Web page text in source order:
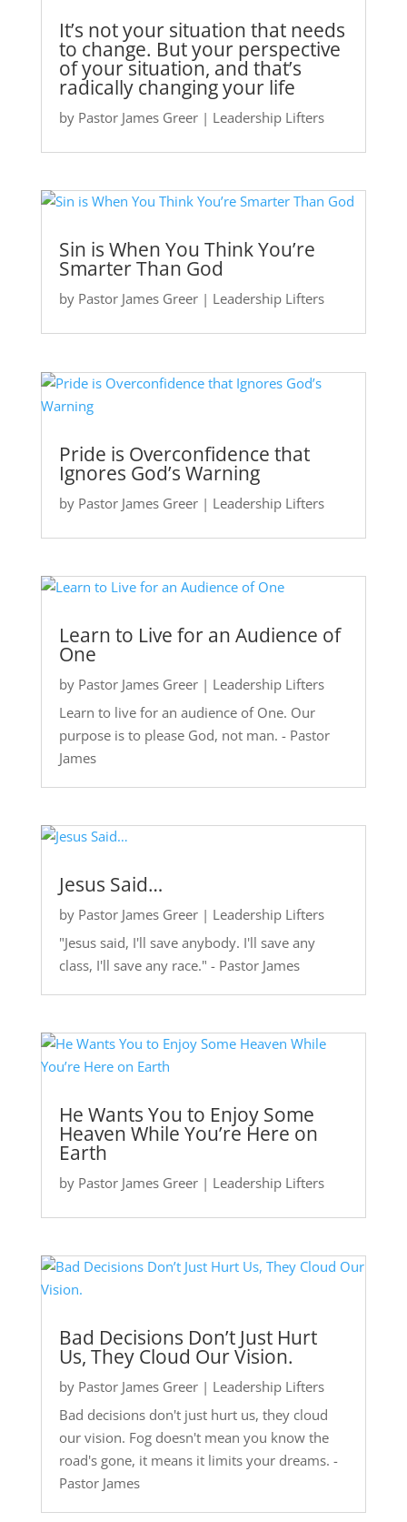
It’s not your situation that needs
to change. But your perspective
of your situation, and that’s
radically changing your life
by Pastor James Greer| Leadership Lifters
Sin is When You Think You’re
Smarter Than God
by Pastor James Greer| Leadership Lifters
Pride is Overconfidence that
Ignores God’s Warning
by Pastor James Greer| Leadership Lifters
Learn to Live for an Audience of
One
by Pastor James Greer| Leadership Lifters
Learn to live for an audience of One. Our
purpose is to please God, not man. - Pastor
James
Jesus Said…
by Pastor James Greer| Leadership Lifters
"Jesus said, I'll save anybody. I'll save any
class, I'll save any race." - Pastor James
He Wants You to Enjoy Some
Heaven While You’re Here on
Earth
by Pastor James Greer| Leadership Lifters
Bad Decisions Don’t Just Hurt
Us, They Cloud Our Vision.
by Pastor James Greer| Leadership Lifters
Bad decisions don't just hurt us, they cloud
our vision. Fog doesn't mean you know the
road's gone, it means it limits your dreams. -
Pastor James